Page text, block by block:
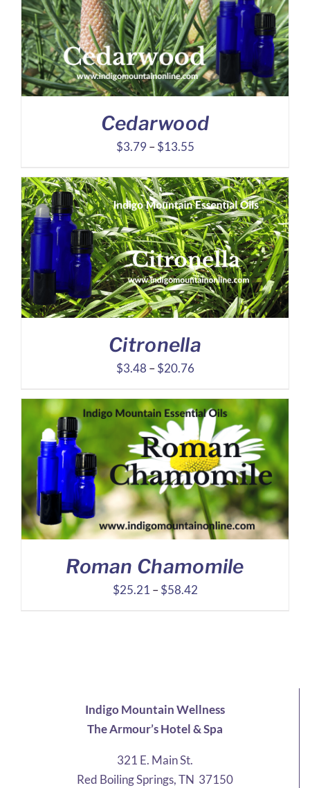
Cedarwood
$3.79 – $13.55Price
$3.79
through
$13.55
Citronella
$3.48 – $20.76Price
$3.48
through
$20.76
Roman Chamomile
$25.21 – $58.42Price
Indigo Mountain Wellness
The Armour’s Hotel & Spa
321 E. Main St.
Red Boiling Springs, TN 37150